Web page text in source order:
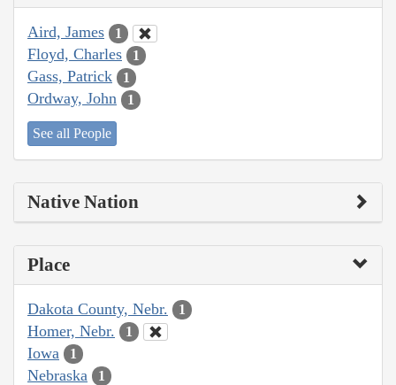
Aird, James 1
Floyd, Charles 1
Gass, Patrick 1
Ordway, John 1
See all People
Native Nation
Place
Dakota County, Nebr. 1
Homer, Nebr. 1
Iowa 1
Nebraska 1